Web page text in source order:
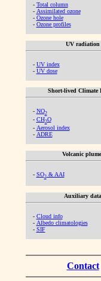
- Total column
- Assimilated ozone
- Ozone hole
- Ozone profiles
UV radiation
- UV index
- UV dose
Short-lived Climate
- NO2
- CH2O
- Aerosol index
- ADRE
Volcanic
- SO2& AAI
Auxiliary data
- Cloud info
- Albedo climatologies
- SIF
Contact